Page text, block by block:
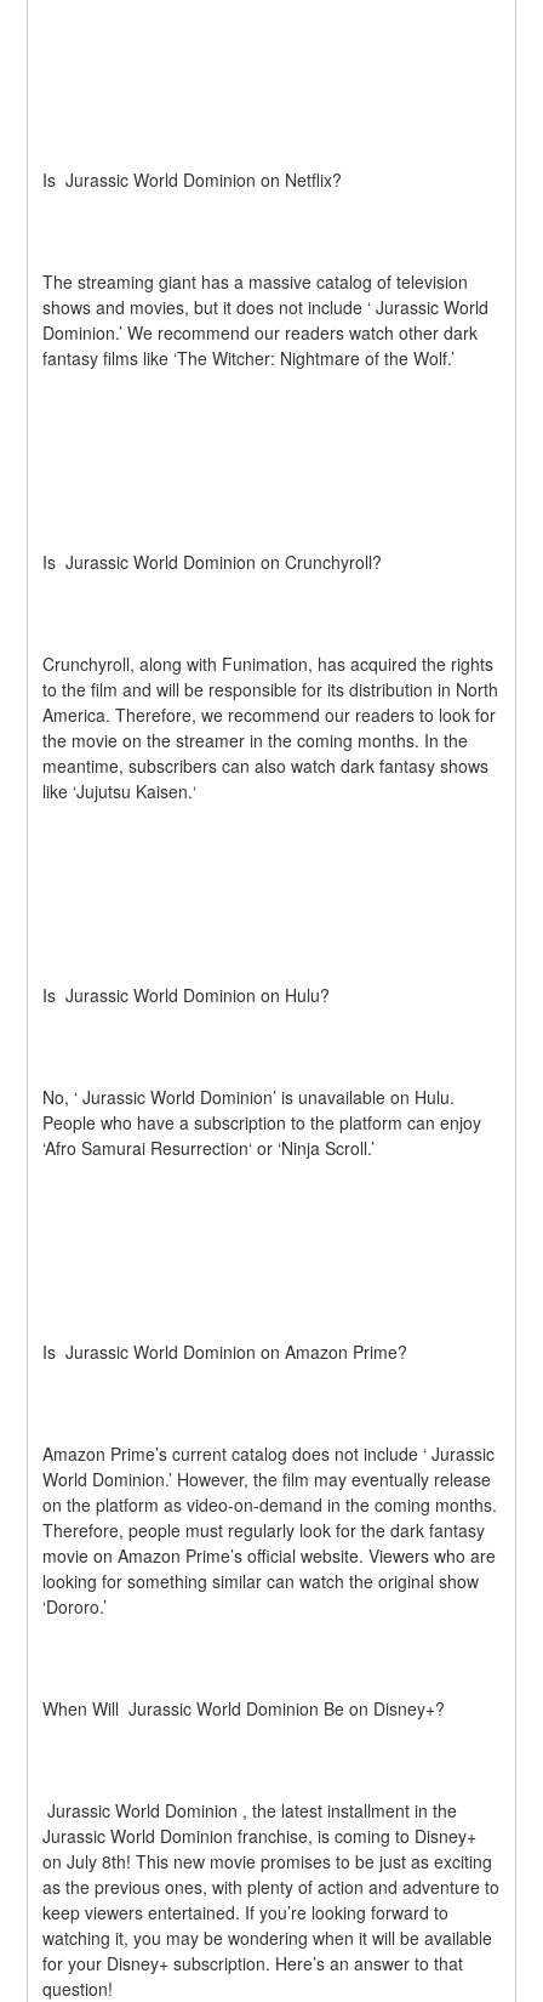
Is  Jurassic World Dominion on Netflix?
The streaming giant has a massive catalog of television
shows and movies, but it does not include ‘ Jurassic World
Dominion.’ We recommend our readers watch other dark
fantasy films like ‘The Witcher: Nightmare of the Wolf.’
Is  Jurassic World Dominion on Crunchyroll?
Crunchyroll, along with Funimation, has acquired the rights
to the film and will be responsible for its distribution in North
America. Therefore, we recommend our readers to look for
the movie on the streamer in the coming months. In the
meantime, subscribers can also watch dark fantasy shows
like ‘Jujutsu Kaisen.‘
Is  Jurassic World Dominion on Hulu?
No, ‘ Jurassic World Dominion’ is unavailable on Hulu.
People who have a subscription to the platform can enjoy
‘Afro Samurai Resurrection‘ or ‘Ninja Scroll.’
Is  Jurassic World Dominion on Amazon Prime?
Amazon Prime’s current catalog does not include ‘ Jurassic
World Dominion.’ However, the film may eventually release
on the platform as video-on-demand in the coming months.
Therefore, people must regularly look for the dark fantasy
movie on Amazon Prime’s official website. Viewers who are
looking for something similar can watch the original show
‘Dororo.’
When Will  Jurassic World Dominion Be on Disney+?
Jurassic World Dominion , the latest installment in the
Jurassic World Dominion franchise, is coming to Disney+
on July 8th! This new movie promises to be just as exciting
as the previous ones, with plenty of action and adventure to
keep viewers entertained. If you’re looking forward to
watching it, you may be wondering when it will be available
for your Disney+ subscription. Here’s an answer to that
question!